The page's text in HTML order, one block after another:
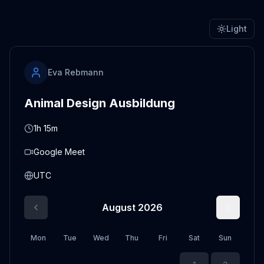
Light
Eva Rebmann
Animal Design Ausbildung
1h 15m
Google Meet
UTC
August 2026
Mon Tue Wed Thu Fri Sat Sun